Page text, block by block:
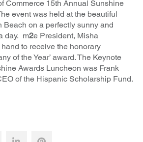
Commerce 15th Annual Sunshine
event was held at the beautiful
Beach on a perfectly sunny and
day. m2e President, Misha
to receive the honorary
of the Year’ award. The Keynote
Awards Luncheon was Frank
of the Hispanic Scholarship Fund.